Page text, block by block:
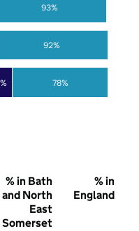
78%
92%
93%
% in Bath
and North
East
Somerset
% in
England